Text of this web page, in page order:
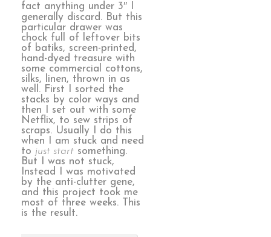
fact anything under 3″ I
generally discard. But this
particular drawer was
chock full of leftover bits
of batiks, screen-printed,
hand-dyed treasure with
some commercial cottons,
silks, linen, thrown in as
well. First I sorted the
stacks by color ways and
then I set out with some
Netflix, to sew strips of
scraps. Usually I do this
when I am stuck and need
to just start something.
But I was not stuck,
Instead I was motivated
by the anti-clutter gene,
and this project took me
most of three weeks. This
is the result.